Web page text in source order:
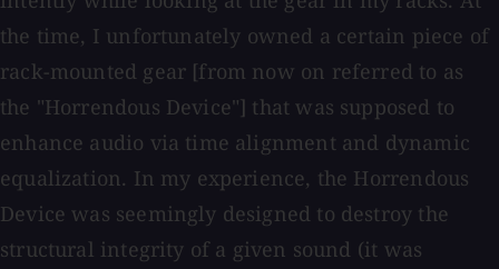
the time, I unfortunately owned a certain piece of
rack-mounted gear [from now on referred to as
the "Horrendous Device"] that was supposed to
enhance audio via time alignment and dynamic
equalization. In my experience, the Horrendous
Device was seemingly designed to destroy the
structural integrity of a given sound (it was